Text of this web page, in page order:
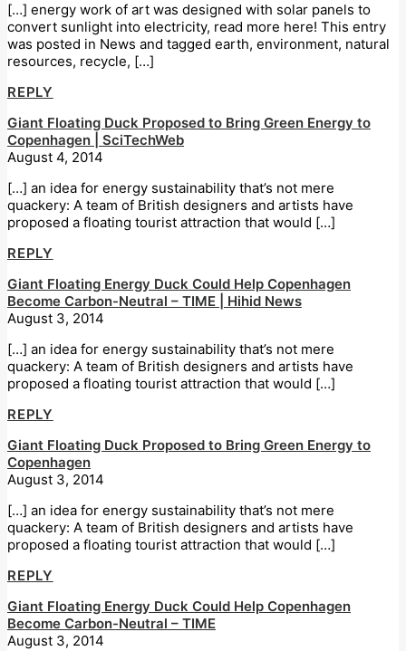
[…] energy work of art was designed with solar panels to
convert sunlight into electricity, read more here! This entry
was posted in News and tagged earth, environment, natural
resources, recycle, […]
REPLY
Giant Floating Duck Proposed to Bring Green Energy to
Copenhagen | SciTechWeb
August 4, 2014
[…] an idea for energy sustainability that’s not mere
quackery: A team of British designers and artists have
proposed a floating tourist attraction that would […]
REPLY
Giant Floating Energy Duck Could Help Copenhagen
Become Carbon-Neutral – TIME | Hihid News
August 3, 2014
[…] an idea for energy sustainability that’s not mere
quackery: A team of British designers and artists have
proposed a floating tourist attraction that would […]
REPLY
Giant Floating Duck Proposed to Bring Green Energy to
Copenhagen
August 3, 2014
[…] an idea for energy sustainability that’s not mere
quackery: A team of British designers and artists have
proposed a floating tourist attraction that would […]
REPLY
Giant Floating Energy Duck Could Help Copenhagen
Become Carbon-Neutral – TIME
August 3, 2014